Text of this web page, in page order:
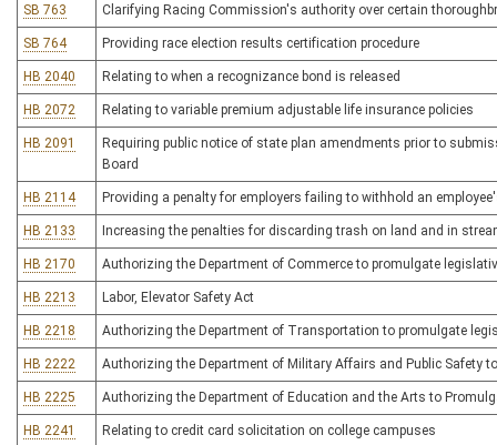
SB 763 Clarifying Racing Commission's authority over certain
SB 764 Providing race election results certification procedure
HB 2040 Relating to when a recognizance bond is released
HB 2072 Relating to variable premium adjustable life insurance policies
HB 2091
Requiring public notice of state plan amendments prior to
Board
HB 2114 Providing a penalty for employers failing to withhold an
HB 2133 Increasing the penalties for discarding trash on land and in
HB 2170 Authorizing the Department of Commerce to promulgate
HB 2213 Labor, Elevator Safety Act
HB 2218 Authorizing the Department of Transportation to promulgate
HB 2222 Authorizing the Department of Military Affairs and Public Safety
HB 2225 Authorizing the Department of Education and the Arts to
HB 2241 Relating to credit card solicitation on college campuses